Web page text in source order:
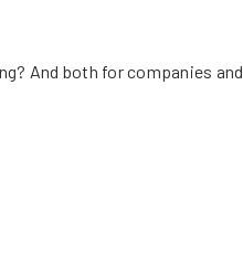
And both for companies and